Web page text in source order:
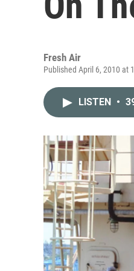
Fresh Air
Published April 6, 2010 at
LISTEN •